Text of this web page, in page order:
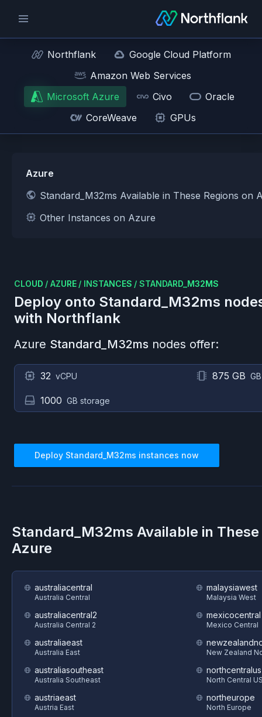
Northflank
Google Cloud Platform
Amazon Web Services
Microsoft Azure
Civo
Oracle
CoreWeave
GPUs
Azure
Standard_M32ms Available in These Regions on
Other Instances on Azure
CLOUD / AZURE / INSTANCES / STANDARD_M32MS
Deploy onto Standard_M32ms
with Northflank
Azure Standard_M32ms nodes offer:
32 vCPU 875 GB
1000 GB storage
Deploy Standard_M32ms instances now
Standard_M32ms Available in
Azure
australiacentral
Australia Central
australiacentral2
Australia Central 2
australiaeast
Australia East
australiasoutheast
Australia Southeast
austriaeast
Austria East
malaysiawest
Malaysia West
mexicocentral
Mexico Central
New Zealand
northcentralus
North Central
northeurope
North Europe